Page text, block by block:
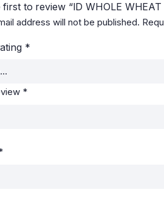
first to review “ID WHOLE WHEAT
address will not be published.
*
*